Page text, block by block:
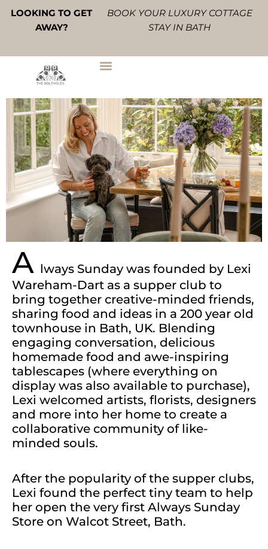
LOOKING TO GET
AWAY?
BOOK YOUR LUXURY COTTAGE
STAY IN BATH
A lways Sunday was founded by Lexi
Wareham-Dart as a supper club to
bring together creative-minded friends,
sharing food and ideas in a 200 year old
townhouse in Bath, UK. Blending
engaging conversation, delicious
homemade food and awe-inspiring
tablescapes (where everything on
display was also available to purchase),
Lexi welcomed artists, florists, designers
and more into her home to create a
collaborative community of like-
minded souls.
After the popularity of the supper clubs,
Lexi found the perfect tiny team to help
her open the very first Always Sunday
Store on Walcot Street, Bath.